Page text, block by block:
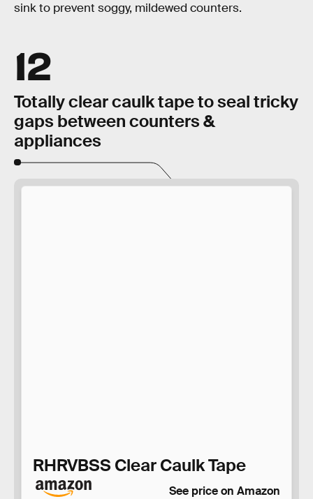
sink to prevent soggy, mildewed counters.
12
Totally clear caulk tape to seal tricky
gaps between counters &
appliances
RHRVBSS Clear Caulk Tape
See price on Amazon